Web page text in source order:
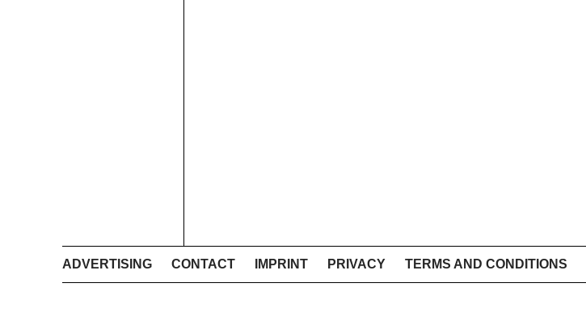
ADVERTISING CONTACT IMPRINT PRIVACY TERMS AND CONDITIONS